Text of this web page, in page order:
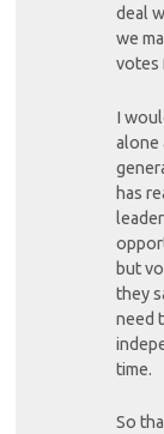
deal
we
votes
I
alone
has
but
they
need
time.
So